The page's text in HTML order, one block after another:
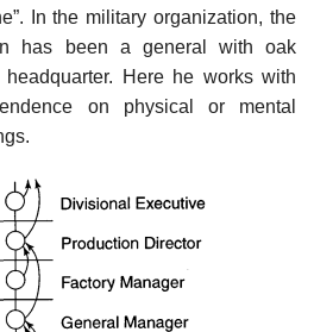
In the military organization, the
has been a general with oak
Here he works with
on physical or mental